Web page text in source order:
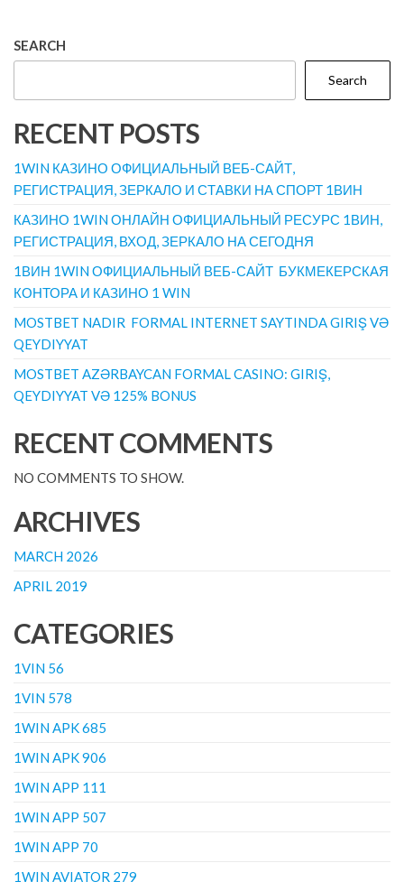
SEARCH
Search
RECENT POSTS
1WIN КАЗИНО ОФИЦИАЛЬНЫЙ ВЕБ-САЙТ,
РЕГИСТРАЦИЯ, ЗЕРКАЛО И СТАВКИ НА СПОРТ 1ВИН
КАЗИНО 1WIN ОНЛАЙН ОФИЦИАЛЬНЫЙ РЕСУРС 1ВИН,
РЕГИСТРАЦИЯ, ВХОД, ЗЕРКАЛО НА СЕГОДНЯ
1ВИН 1WIN ОФИЦИАЛЬНЫЙ ВЕБ-САЙТ ️ БУКМЕКЕРСКАЯ
КОНТОРА И КАЗИНО 1 WIN
MOSTBET NADIR ️ FORMAL INTERNET SAYTINDA GIRIŞ VƏ
QEYDIYYAT
MOSTBET AZƏRBAYCAN FORMAL CASINO: GIRIŞ,
QEYDIYYAT VƏ 125% BONUS
RECENT COMMENTS
NO COMMENTS TO SHOW.
ARCHIVES
MARCH 2026
APRIL 2019
CATEGORIES
1VIN 56
1VIN 578
1WIN APK 685
1WIN APK 906
1WIN APP 111
1WIN APP 507
1WIN APP 70
1WIN AVIATOR 279